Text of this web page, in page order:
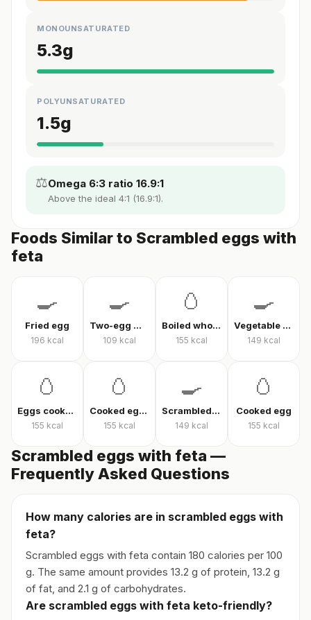
MONOUNSATURATED
5.3g
POLYUNSATURATED
1.5g
⚖️Omega 6:3 ratio 16.9:1
Above the ideal 4:1 (16.9:1).
Foods Similar to Scrambled eggs with
feta
🍳
Fried egg
196 kcal
🍳
Two-egg menemen
109 kcal
🥚
Boiled whole egg
155 kcal
🍳
Vegetable omelet
149 kcal
🥚
Eggs cooked without oil
155 kcal
🥚
Cooked eggs
155 kcal
🍳
Scrambled eggs
149 kcal
🥚
Cooked egg
155 kcal
Scrambled eggs with feta —
Frequently Asked Questions
How many calories are in scrambled eggs with
feta?
Scrambled eggs with feta contain 180 calories per 100
g. The same amount provides 13.2 g of protein, 13.2 g
of fat, and 2.1 g of carbohydrates.
Are scrambled eggs with feta keto-friendly?